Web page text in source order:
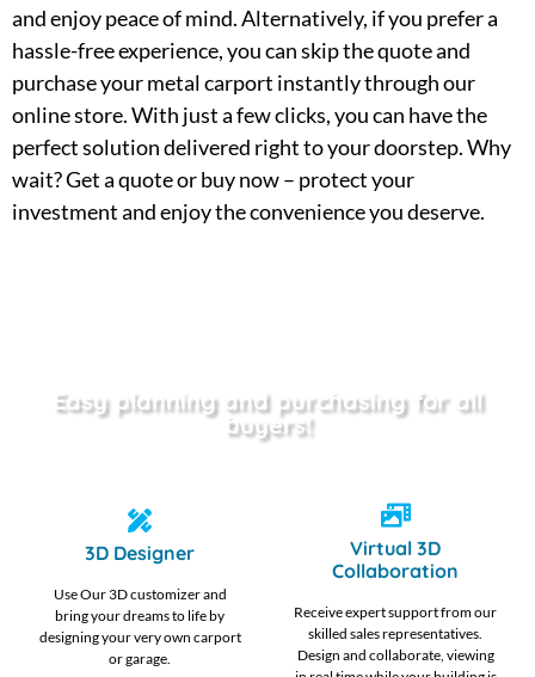
and enjoy peace of mind. Alternatively, if you prefer a
hassle-free experience, you can skip the quote and
purchase your metal carport instantly through our
online store. With just a few clicks, you can have the
perfect solution delivered right to your doorstep. Why
wait? Get a quote or buy now – protect your
investment and enjoy the convenience you deserve.
Easy planning and purchasing for all
buyers!
3D Designer
Use Our 3D customizer and
bring your dreams to life by
designing your very own carport
or garage.
Virtual 3D
Collaboration
Receive expert support from our
skilled sales representatives.
Design and collaborate, viewing